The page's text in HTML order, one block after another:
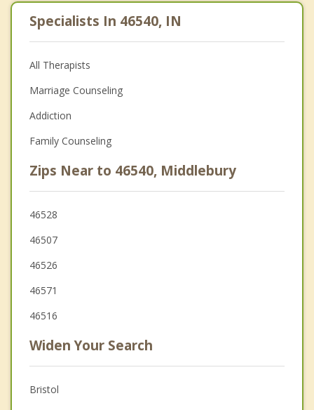
Specialists In 46540, IN
All Therapists
Marriage Counseling
Addiction
Family Counseling
Zips Near to 46540, Middlebury
46528
46507
46526
46571
46516
Widen Your Search
Bristol